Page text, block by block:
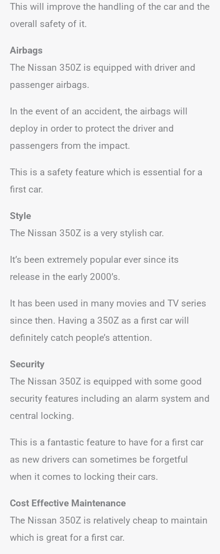
This will improve the handling of the car and the
overall safety of it.
Airbags
The Nissan 350Z is equipped with driver and
passenger airbags.
In the event of an accident, the airbags will
deploy in order to protect the driver and
passengers from the impact.
This is a safety feature which is essential for a
first car.
Style
The Nissan 350Z is a very stylish car.
It’s been extremely popular ever since its
release in the early 2000’s.
It has been used in many movies and TV series
since then. Having a 350Z as a first car will
definitely catch people’s attention.
Security
The Nissan 350Z is equipped with some good
security features including an alarm system and
central locking.
This is a fantastic feature to have for a first car
as new drivers can sometimes be forgetful
when it comes to locking their cars.
Cost Effective Maintenance
The Nissan 350Z is relatively cheap to maintain
which is great for a first car.